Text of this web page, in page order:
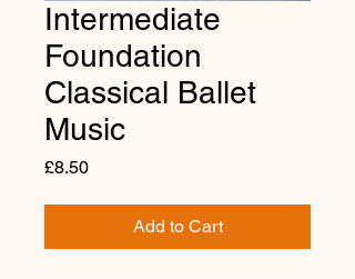
Intermediate
Foundation
Classical Ballet
Music
£8.50Price
Add to Cart